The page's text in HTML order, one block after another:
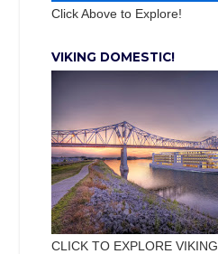
Click Above to Explore!
VIKING DOMESTIC!
CLICK TO EXPLORE VIKING